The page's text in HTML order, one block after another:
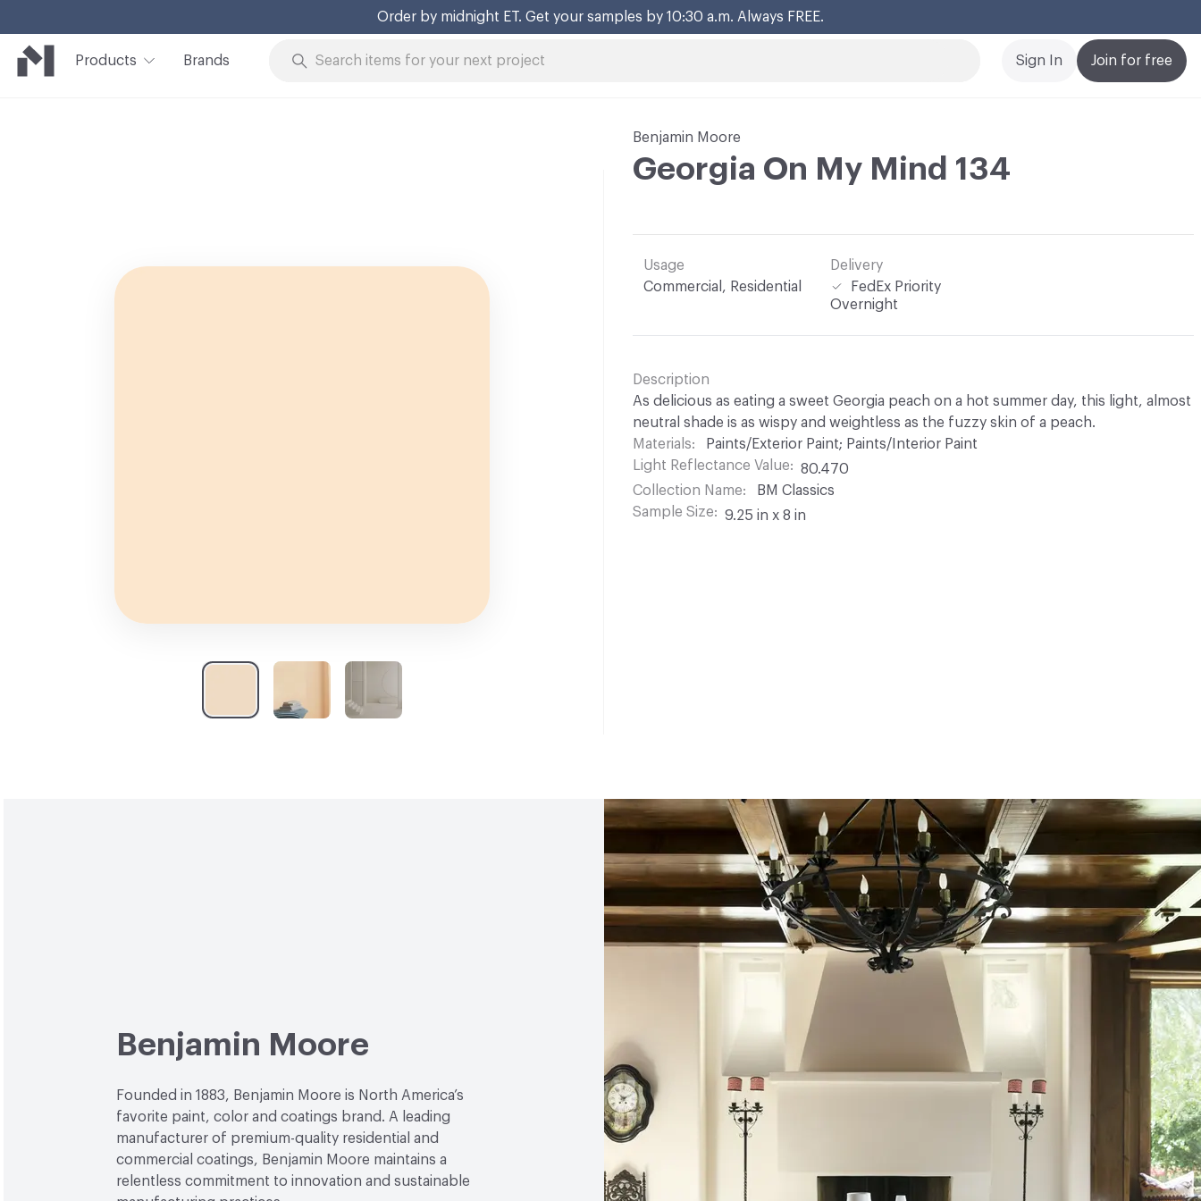
Order by midnight ET. Get your samples by 10:30 a.m. Always FREE.
Products Brands Join for free
Sign In
Benjamin Moore
Georgia On My Mind 134
Usage
Commercial, Residential
Delivery
FedEx Priority
Overnight
Description
As delicious as eating a sweet Georgia peach on a hot summer day, this light, almost
neutral shade is as wispy and weightless as the fuzzy skin of a peach.
Materials
Paints/Exterior Paint; Paints/Interior Paint
Light Reflectance Value
80.470
Collection Name
BM Classics
Sample Size
9.25 in x 8 in
Benjamin Moore
Founded in 1883, Benjamin Moore is North America’s
favorite paint, color and coatings brand. A leading
manufacturer of premium-quality residential and
commercial coatings, Benjamin Moore maintains a
relentless commitment to innovation and sustainable